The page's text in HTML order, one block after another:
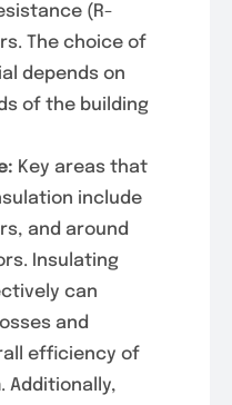
(R-
The choice of
depends on
of the building
Key areas that
include
and around
Insulating
can
and
efficiency of
Additionally,